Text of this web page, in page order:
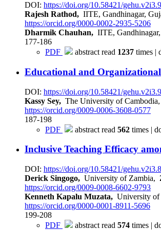
DOI: https://doi.org/10.58421/
Rajesh Rathod, IITE, Gandhinagar,
https://orcid.org/0000-0002-2935-5206
Dharmik Chauhan, IITE,
177-186
PDF
abstract read 1237 times |
Educational and
DOI: https://doi.org/10.58421/
Kassy Sey, The University of Cambodia,
https://orcid.org/0009-0006-3608-0577
187-198
PDF
abstract read 562 times |
Inclusive Teaching Efficacy
DOI: https://doi.org/10.58421/
Derick Singogo, University of Zambia,
https://orcid.org/0009-0008-6602-9793
Kenneth Kapalu Muzata, University of
https://orcid.org/0000-0001-8911-5696
199-208
PDF
abstract read 574 times |